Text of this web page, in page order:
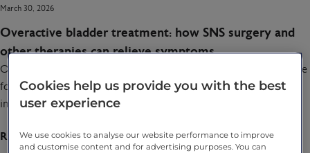
March 30, 2026
Overactive bladder treatment: how SNS surgery and
other therapies can relieve symptoms
Overactive bladder treatment can make a life-changing difference
for people living with urinary urgency, frequency and
incontinence. From lifestyle changes and medication to Botox…
Read full article
Cookies help us provide you with the best
user experience
We use cookies to analyse our website performance to improve
and customise content and for advertising purposes. You can